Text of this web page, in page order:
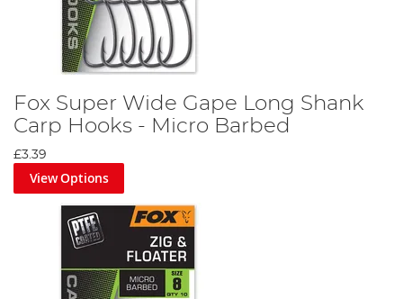
Fox Super Wide Gape Long Shank
Carp Hooks - Micro Barbed
£3.39
View Options